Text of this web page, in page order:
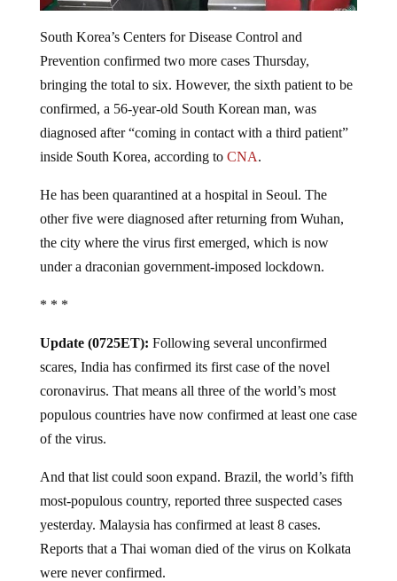
South Korea’s Centers for Disease Control and
Prevention confirmed two more cases Thursday,
bringing the total to six. However, the sixth patient to be
confirmed, a 56-year-old South Korean man, was
diagnosed after “coming in contact with a third patient”
inside South Korea, according to CNA.
He has been quarantined at a hospital in Seoul. The
other five were diagnosed after returning from Wuhan,
the city where the virus first emerged, which is now
under a draconian government-imposed lockdown.
* * *
Update (0725ET): Following several unconfirmed
scares, India has confirmed its first case of the novel
coronavirus. That means all three of the world’s most
populous countries have now confirmed at least one case
of the virus.
And that list could soon expand. Brazil, the world’s fifth
most-populous country, reported three suspected cases
yesterday. Malaysia has confirmed at least 8 cases.
Reports that a Thai woman died of the virus on Kolkata
were never confirmed.